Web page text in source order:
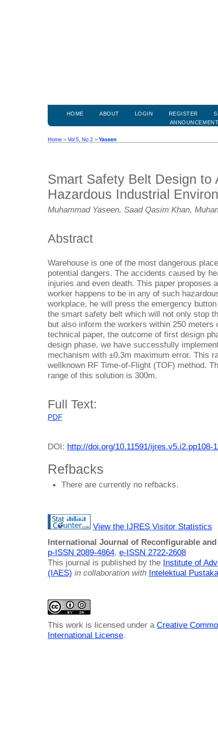
HOME ABOUT LOGIN REGISTER
Home > Vol 5, No 2 > Yaseen
Smart Safety Belt Design to
Hazardous Industrial
Muhammad Yaseen, Saad Qasim Khan,
Abstract
Warehouse is one of the most dangerous
potential dangers. The accidents caused by
injuries and even death. This paper proposes
worker happens to be in any of such
workplace, he will press the emergency
the smart safety belt which will not only stop
but also inform the workers within 250
technical paper, the outcome of first design
design phase, we have successfully
mechanism with ±0.3m maximum error. This
wellknown RF Time-of-Flight (TOF) method.
range of this solution is 300m.
Full Text:
PDF
DOI: http://doi.org/10.11591/ijres.v5.i2.pp108-
Refbacks
There are currently no refbacks.
View the IJRES Visitor Statistics
International Journal of Reconfigurable
p-ISSN 2089-4864, e-ISSN 2722-2608
This journal is published by the Institute of
(IAES) in collaboration with Intelektual
This work is licensed under a Creative
International License.